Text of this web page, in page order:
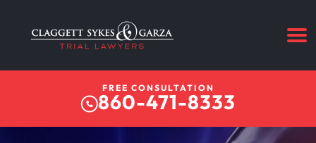
FREE CONSULTATION
860-471-8333